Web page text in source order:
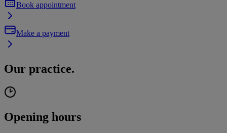
Book appointment
Make a payment
Our practice.
Opening hours